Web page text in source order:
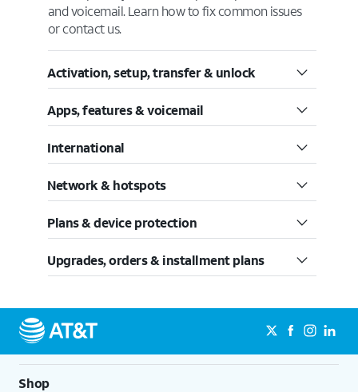
and voicemail. Learn how to fix common issues
or contact us.
Activation, setup, transfer & unlock
Apps, features & voicemail
International
Network & hotspots
Plans & device protection
Upgrades, orders & installment plans
Shop